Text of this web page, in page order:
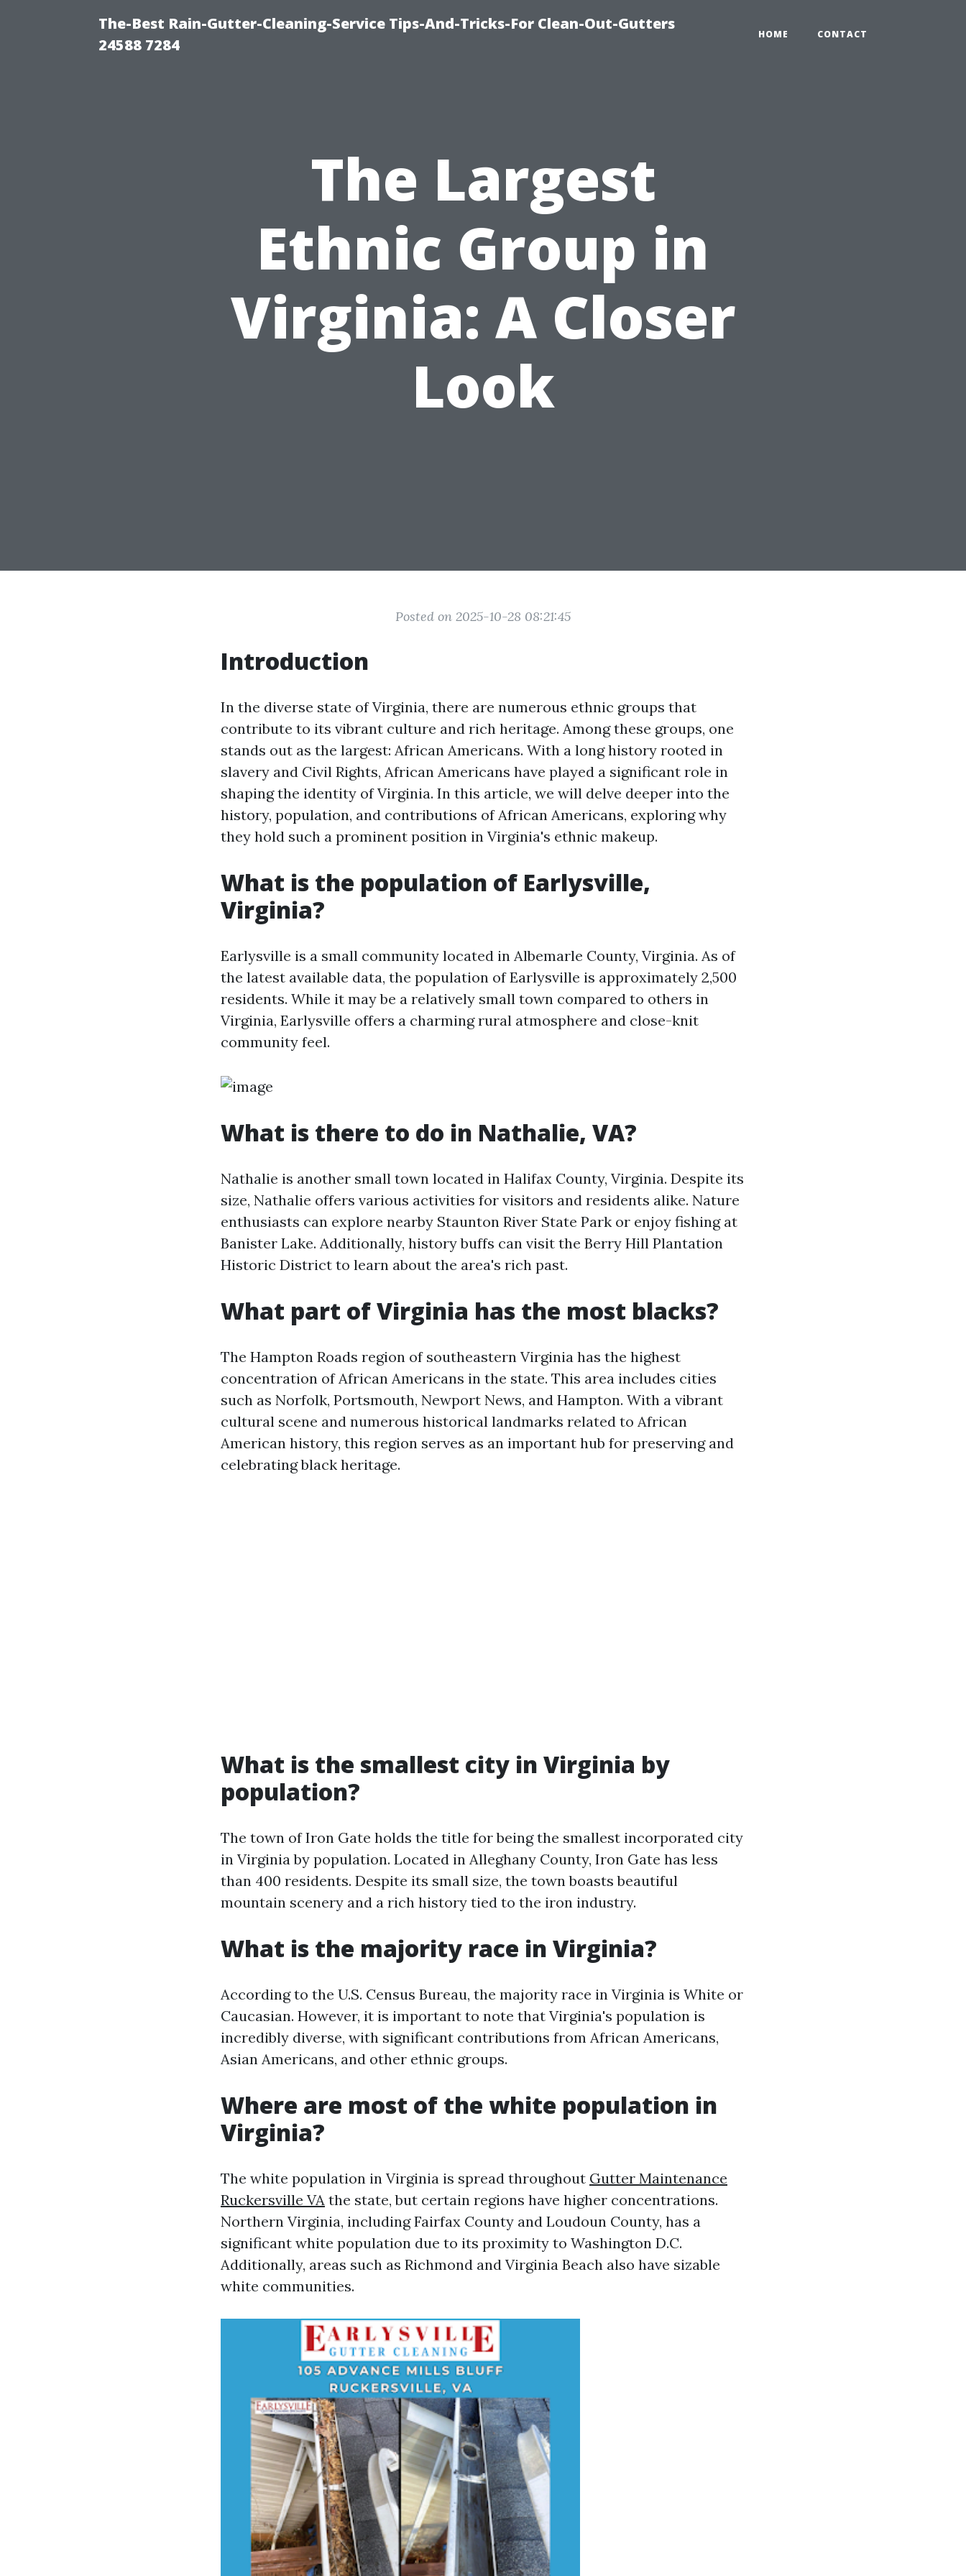
The-Best Rain-Gutter-Cleaning-Service Tips-And-Tricks-For Clean-Out-Gutters
24588 7284
HOME CONTACT
The Largest
Ethnic Group in
Virginia: A Closer
Look
Posted on 2025-10-28 08:21:45
Introduction
In the diverse state of Virginia, there are numerous ethnic groups that
contribute to its vibrant culture and rich heritage. Among these groups, one
stands out as the largest: African Americans. With a long history rooted in
slavery and Civil Rights, African Americans have played a significant role in
shaping the identity of Virginia. In this article, we will delve deeper into the
history, population, and contributions of African Americans, exploring why
they hold such a prominent position in Virginia's ethnic makeup.
What is the population of Earlysville,
Virginia?
Earlysville is a small community located in Albemarle County, Virginia. As of
the latest available data, the population of Earlysville is approximately 2,500
residents. While it may be a relatively small town compared to others in
Virginia, Earlysville offers a charming rural atmosphere and close-knit
community feel.
What is there to do in Nathalie, VA?
Nathalie is another small town located in Halifax County, Virginia. Despite its
size, Nathalie offers various activities for visitors and residents alike. Nature
enthusiasts can explore nearby Staunton River State Park or enjoy fishing at
Banister Lake. Additionally, history buffs can visit the Berry Hill Plantation
Historic District to learn about the area's rich past.
What part of Virginia has the most blacks?
The Hampton Roads region of southeastern Virginia has the highest
concentration of African Americans in the state. This area includes cities
such as Norfolk, Portsmouth, Newport News, and Hampton. With a vibrant
cultural scene and numerous historical landmarks related to African
American history, this region serves as an important hub for preserving and
celebrating black heritage.
What is the smallest city in Virginia by
population?
The town of Iron Gate holds the title for being the smallest incorporated city
in Virginia by population. Located in Alleghany County, Iron Gate has less
than 400 residents. Despite its small size, the town boasts beautiful
mountain scenery and a rich history tied to the iron industry.
What is the majority race in Virginia?
According to the U.S. Census Bureau, the majority race in Virginia is White or
Caucasian. However, it is important to note that Virginia's population is
incredibly diverse, with significant contributions from African Americans,
Asian Americans, and other ethnic groups.
Where are most of the white population in
Virginia?
The white population in Virginia is spread throughout Gutter Maintenance
Ruckersville VA the state, but certain regions have higher concentrations.
Northern Virginia, including Fairfax County and Loudoun County, has a
significant white population due to its proximity to Washington D.C.
Additionally, areas such as Richmond and Virginia Beach also have sizable
white communities.